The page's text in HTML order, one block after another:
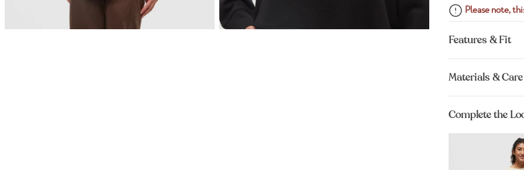
Please note,
Features & Fit
Materials & Care
Complete the